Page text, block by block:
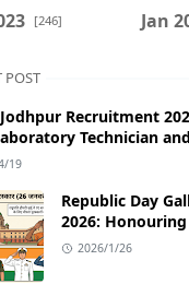
[246] Jan
POST
Recruitment
Technician
19
Republic Day
2026:
Bravery
2026/1/26